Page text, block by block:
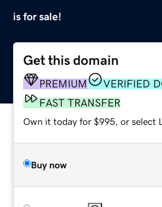
is for sale!
Get this domain
PREMIUM
VERIFIED
FAST TRANSFER
Own it today for $995, or select
Buy now